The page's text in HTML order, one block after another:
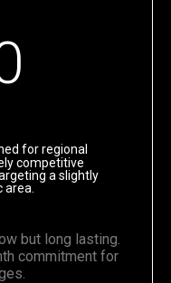
for regional
competitive
a slightly
area.
but long lasting.
commitment for